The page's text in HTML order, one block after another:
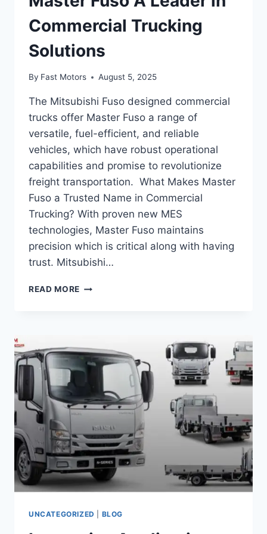
Commercial Trucking
Solutions
By Fast Motors August 5, 2025
The Mitsubishi Fuso designed commercial
trucks offer Master Fuso a range of
versatile, fuel-efficient, and reliable
vehicles, which have robust operational
capabilities and promise to revolutionize
freight transportation. What Makes Master
Fuso a Trusted Name in Commercial
Trucking? With proven new MES
technologies, Master Fuso maintains
precision which is critical along with having
trust. Mitsubishi…
READ MORE
UNCATEGORIZED BLOG